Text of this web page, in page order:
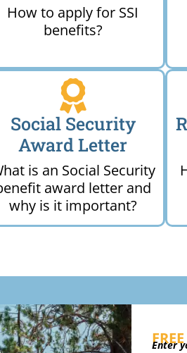
How to apply for SSI
benefits?
Social Security
Award Letter
is an Social Security
award letter and
why is it important?
Enter